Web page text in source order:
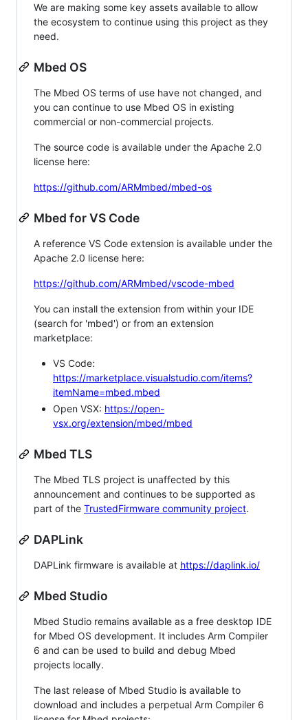
We are making some key assets available to allow
the ecosystem to continue using this project as they
need.
Mbed OS
The Mbed OS terms of use have not changed, and
you can continue to use Mbed OS in existing
commercial or non-commercial projects.
The source code is available under the Apache 2.0
license here:
https://github.com/ARMmbed/mbed-os
Mbed for VS Code
A reference VS Code extension is available under the
Apache 2.0 license here:
https://github.com/ARMmbed/vscode-mbed
You can install the extension from within your IDE
(search for 'mbed') or from an extension
marketplace:
VS Code:
https://marketplace.visualstudio.com/items?
itemName=mbed.mbed
Open VSX: https://open-
vsx.org/extension/mbed/mbed
Mbed TLS
The Mbed TLS project is unaffected by this
announcement and continues to be supported as
part of the TrustedFirmware community project.
DAPLink
DAPLink firmware is available at https://daplink.io/
Mbed Studio
Mbed Studio remains available as a free desktop IDE
for Mbed OS development. It includes Arm Compiler
6 and can be used to build and debug Mbed
projects locally.
The last release of Mbed Studio is available to
download and includes a perpetual Arm Compiler 6